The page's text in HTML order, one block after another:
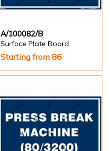
A/100082/B
Surface Plate Board
Starting from 86